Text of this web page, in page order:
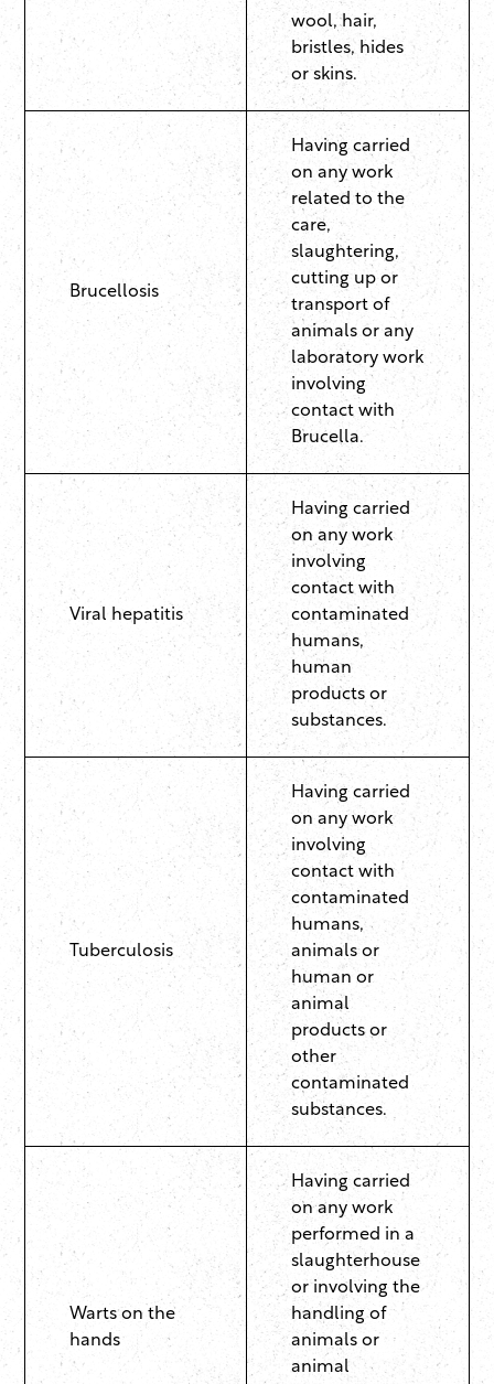
wool, hair,
bristles, hides
or skins.
Brucellosis
Having carried
on any work
related to the
care,
slaughtering,
cutting up or
transport of
animals or any
laboratory work
involving
contact with
Brucella.
Viral hepatitis
Having carried
on any work
involving
contact with
contaminated
humans,
human
products or
substances.
Tuberculosis
Having carried
on any work
involving
contact with
contaminated
humans,
animals or
human or
animal
products or
other
contaminated
substances.
Warts on the
hands
Having carried
on any work
performed in a
slaughterhouse
or involving the
handling of
animals or
animal